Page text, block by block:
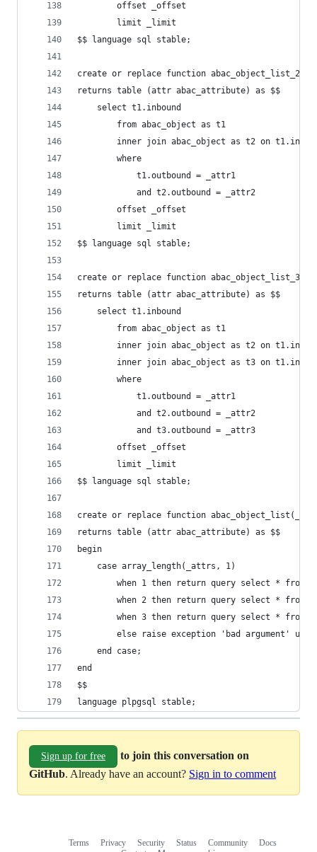
        offset _offset
        limit _limit
$$ language sql stable;
create or replace function
returns table (attr abac_attribute) as $$
    select t1.inbound
        from abac_object as t1
inner join abac_object as t2 on
        where
            t1.outbound = _attr1
            and t2.outbound = _attr2
        offset _offset
        limit _limit
$$ language sql stable;
create or replace function
returns table (attr abac_attribute) as $$
    select t1.inbound
        from abac_object as t1
inner join abac_object as t2 on
inner join abac_object as t3 on
        where
            t1.outbound = _attr1
            and t2.outbound = _attr2
            and t3.outbound = _attr3
        offset _offset
        limit _limit
$$ language sql stable;
create or replace function
returns table (attr abac_attribute) as $$
begin
    case array_length(_attrs, 1)
when 1 then return query select * from
when 2 then return query select * from
when 3 then return query select * from
else raise exception 'bad argument'
    end case;
end
$$
language plpgsql stable;
Sign up for free
to join this conversation on
GitHub. Already have an account? Sign in to comment
Terms Privacy Security Status Community
Docs